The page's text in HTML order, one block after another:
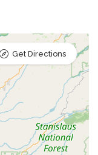
Get Directions